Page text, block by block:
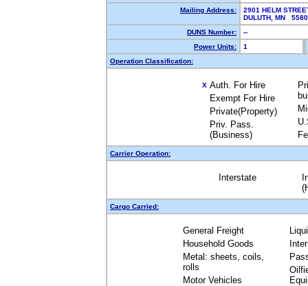
Mailing Address:
2901 HELM
DULUTH, MN
DUNS Number:
--
Power Units:
1
Operation Classification:
X Auth. For Hire
Exempt For Hire
Private(Property)
Priv. Pass.
(Business)
Carrier Operation:
Interstate
Cargo Carried:
General Freight
Household Goods
Metal: sheets, coils,
rolls
Motor Vehicles